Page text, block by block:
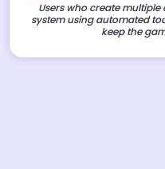
Users who create
system using automated
keep the